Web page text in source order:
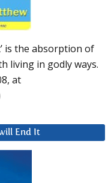
is the absorption of
living in godly ways.
at
End It